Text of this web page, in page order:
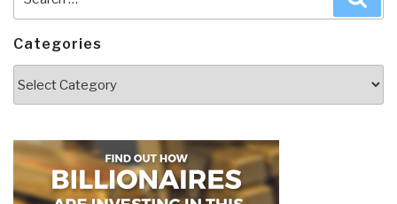
for:
Categories